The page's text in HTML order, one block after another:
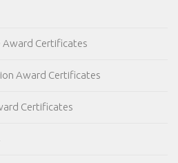
Award Certificates
Award Certificates
Certificates